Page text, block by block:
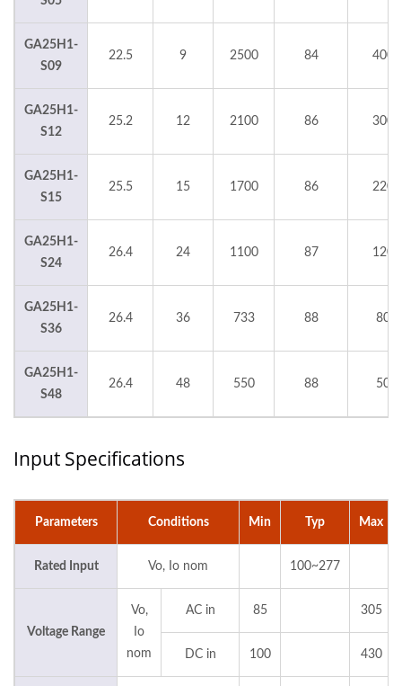
GA25H1-
S09
22.5 9 2500 84 4000
GA25H1-
S12
25.2 12 2100 86 3000
GA25H1-
S15
25.5 15 1700 86 2200
GA25H1-
S24
26.4 24 1100 87 1200
GA25H1-
S36
26.4 36 733 88 800
GA25H1-
S48
26.4 48 550 88 500
Input Specifications
Parameters Conditions Min Typ Max
Rated Input Vo, Io nom 100~277
Voltage Range
Vo,
Io
nom
AC in 85 305
DC in 100 430